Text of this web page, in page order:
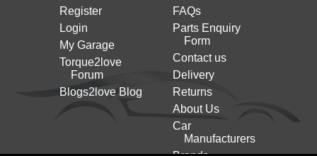
Register
Login
My Garage
Torque2love
Forum
Blogs2love Blog
FAQs
Parts Enquiry
Form
Contact us
Delivery
Returns
About Us
Car
Manufacturers